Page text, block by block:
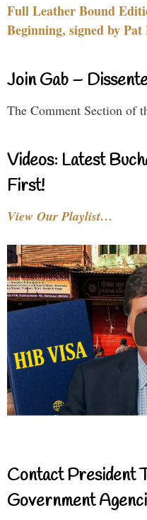
Full Leather Bound
Beginning, signed by
Join Gab –
The Comment Section of
Videos: Latest
First!
View Our Playlist…
Contact President
Government